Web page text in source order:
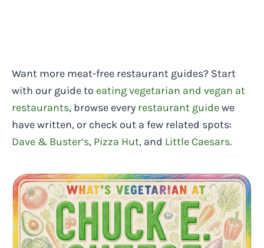
Want more meat-free restaurant guides? Start
with our guide to eating vegetarian and vegan at
restaurants, browse every restaurant guidewe
have written, or check out a few related spots:
Dave & Buster’s, Pizza Hut, and Little Caesars.